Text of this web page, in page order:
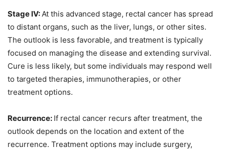
Stage IV:At this advanced stage, rectal cancer has spread
to distant organs, such as the liver, lungs, or other sites.
The outlook is less favorable, and treatment is typically
focused on managing the disease and extending survival.
Cure is less likely, but some individuals may respond well
to targeted therapies, immunotherapies, or other
treatment options.
Recurrence: If rectal cancer recurs after treatment, the
outlook depends on the location and extent of the
recurrence. Treatment options may include surgery,